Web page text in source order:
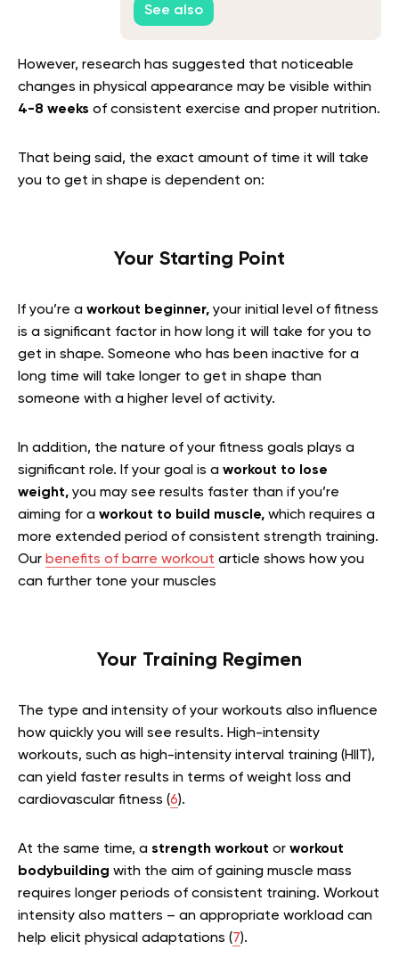
See also
However, research has suggested that noticeable
changes in physical appearance may be visible within
4-8 weeks of consistent exercise and proper nutrition.
That being said, the exact amount of time it will take
you to get in shape is dependent on:
Your Starting Point
If you’re a workout beginner, your initial level of fitness
is a significant factor in how long it will take for you to
get in shape. Someone who has been inactive for a
long time will take longer to get in shape than
someone with a higher level of activity.
In addition, the nature of your fitness goals plays a
significant role. If your goal is a workout to lose
weight, you may see results faster than if you’re
aiming for a workout to build muscle, which requires a
more extended period of consistent strength training.
Our benefits of barre workout article shows how you
can further tone your muscles
Your Training Regimen
The type and intensity of your workouts also influence
how quickly you will see results. High-intensity
workouts, such as high-intensity interval training (HIIT),
can yield faster results in terms of weight loss and
cardiovascular fitness (6).
At the same time, a strength workout or workout
bodybuilding with the aim of gaining muscle mass
requires longer periods of consistent training. Workout
intensity also matters – an appropriate workload can
help elicit physical adaptations (7).